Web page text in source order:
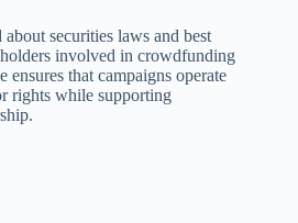
securities laws and best
involved in crowdfunding
that campaigns operate
rights while supporting